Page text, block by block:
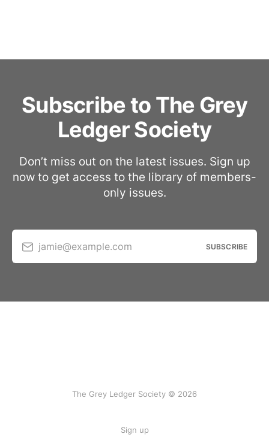
Subscribe to The Grey
Ledger Society
Don’t miss out on the latest issues. Sign up
now to get access to the library of members-
only issues.
jamie@example.com SUBSCRIBE
The Grey Ledger Society © 2026
Sign up